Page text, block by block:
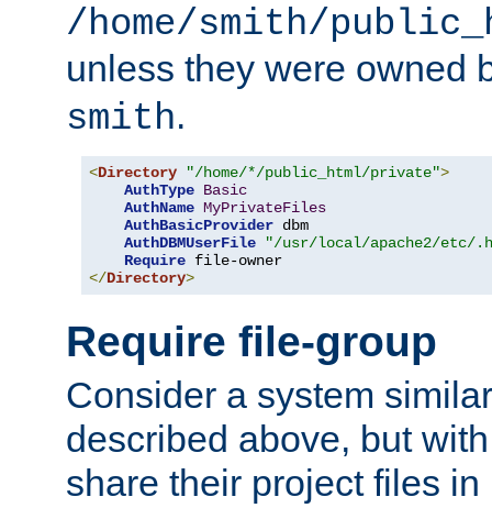
/home/smith/
unless they were owned
smith.
<Directory "/home/*/public_html/private">
AuthType Basic
AuthName MyPrivateFiles
AuthBasicProvider dbm
AuthDBMUserFile
"/usr/local/apache2/etc/
Require
</Directory>
Require file-group
Consider a system
described above, but
share their project files in